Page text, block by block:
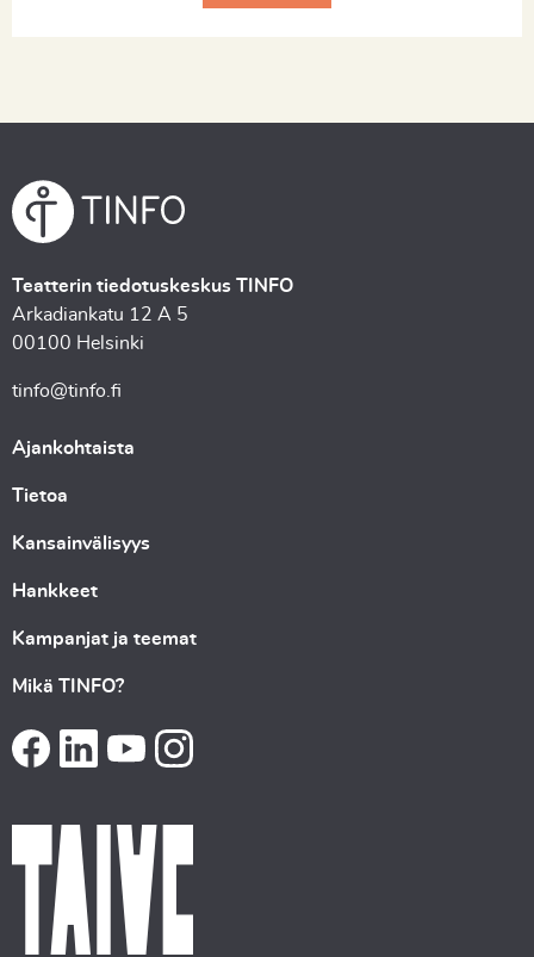
Teatterin tiedotuskeskus TINFO
Arkadiankatu 12 A 5
00100 Helsinki
tinfo@tinfo.fi
Ajankohtaista
Tietoa
Kansainvälisyys
Hankkeet
Kampanjat ja teemat
Mikä TINFO?